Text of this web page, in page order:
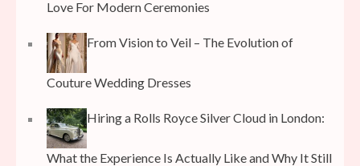
Love For Modern Ceremonies
From Vision to Veil – The Evolution of
Couture Wedding Dresses
Hiring a Rolls Royce Silver Cloud in London:
What the Experience Is Actually Like and Why It Still